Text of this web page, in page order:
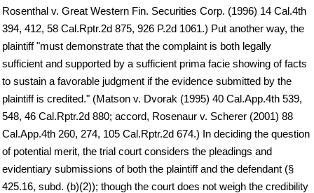
Rosenthal v. Great Western Fin. Securities Corp. (1996) 14 Cal.4th
394, 412, 58 Cal.Rptr.2d 875, 926 P.2d 1061.) Put another way, the
plaintiff "must demonstrate that the complaint is both legally
sufficient and supported by a sufficient prima facie showing of facts
to sustain a favorable judgment if the evidence submitted by the
plaintiff is credited." (Matson v. Dvorak (1995) 40 Cal.App.4th 539,
548, 46 Cal.Rptr.2d 880; accord, Rosenaur v. Scherer (2001) 88
Cal.App.4th 260, 274, 105 Cal.Rptr.2d 674.) In deciding the question
of potential merit, the trial court considers the pleadings and
evidentiary submissions of both the plaintiff and the defendant (§
425.16, subd. (b)(2)); though the court does not weigh the credibility